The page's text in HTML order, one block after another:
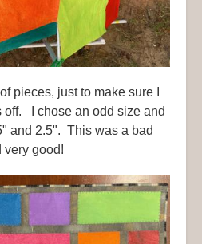
pieces, just to make sure I
off. I chose an odd size and
and 2.5". This was a bad
very good!